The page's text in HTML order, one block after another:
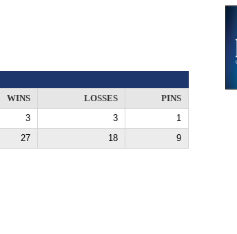
WINS LOSSES
PINS
3 3
1
27 18 9